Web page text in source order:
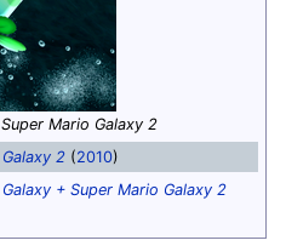
Super Mario Galaxy 2
2 (2010)
+ Super Mario Galaxy 2